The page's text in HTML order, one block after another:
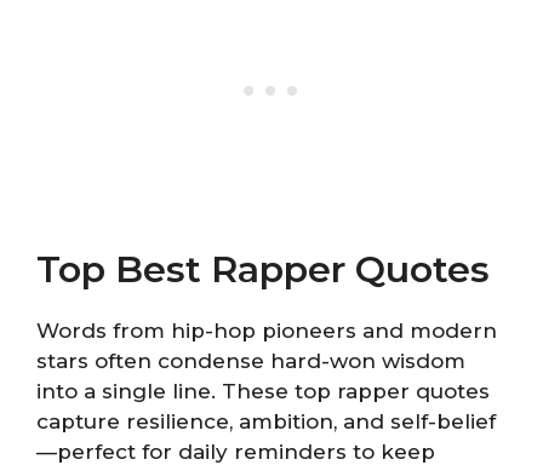
Top Best Rapper Quotes
Words from hip-hop pioneers and modern
stars often condense hard-won wisdom
into a single line. These top rapper quotes
capture resilience, ambition, and self-belief
—perfect for daily reminders to keep